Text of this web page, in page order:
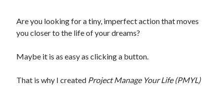
Are you looking for a tiny, imperfect action that moves
you closer to the life of your dreams?
Maybe it is as easy as clicking a button.
That is why I created Project Manage Your Life (PMYL)